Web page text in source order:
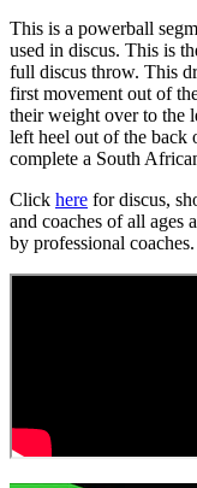
This is a powerball
used in discus. This is
full discus throw. This
first movement out of
their weight over to the
left heel out of the back
complete a South
Click here for discus,
and coaches of all ages
by professional coaches.